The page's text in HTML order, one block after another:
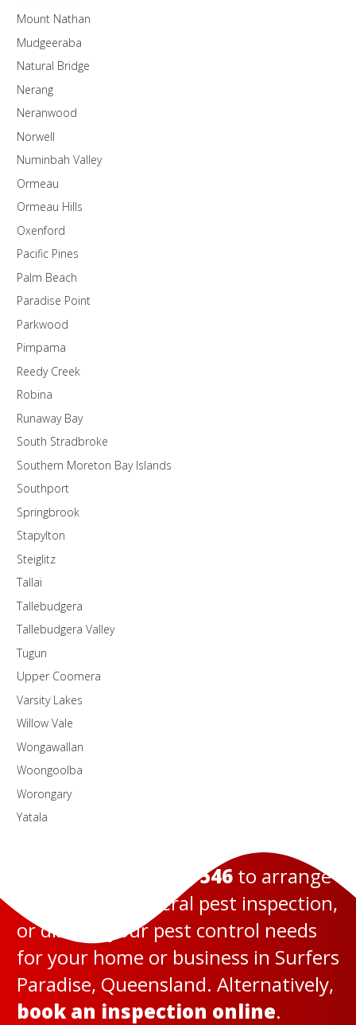
Mount Nathan
Mudgeeraba
Natural Bridge
Nerang
Neranwood
Norwell
Numinbah Valley
Ormeau
Ormeau Hills
Oxenford
Pacific Pines
Palm Beach
Paradise Point
Parkwood
Pimpama
Reedy Creek
Robina
Runaway Bay
South Stradbroke
Southern Moreton Bay Islands
Southport
Springbrook
Stapylton
Steiglitz
Tallai
Tallebudgera
Tallebudgera Valley
Tugun
Upper Coomera
Varsity Lakes
Willow Vale
Wongawallan
Woongoolba
Worongary
Yatala
131 546 to arrange
a termite or general pest inspection,
or discuss your pest control needs
for your home or business in Surfers
Paradise, Queensland. Alternatively,
book an inspection online.